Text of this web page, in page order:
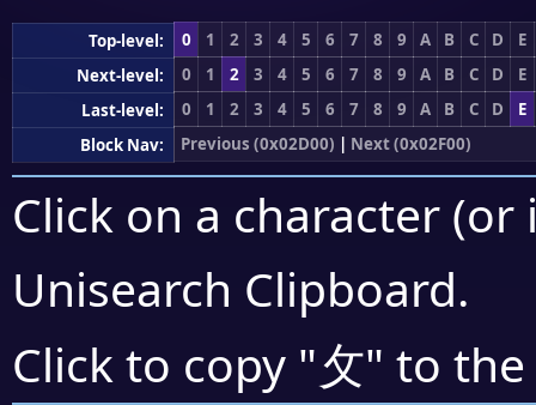
Top-level: 0 1 2 3 4 5 6 7 8 9 A B C D
E
Next-level:
0 1 2 3 4 5 6 7 8 9 A B C D
E
Last-level:
0 1 2 3 4 5 6 7 8 9 A B C D
E
Block Nav:
Previous (0x02D00) | Next (0x02F00)
Click on a character
Unisearch Clipboard.
Click to copy "⺙" to